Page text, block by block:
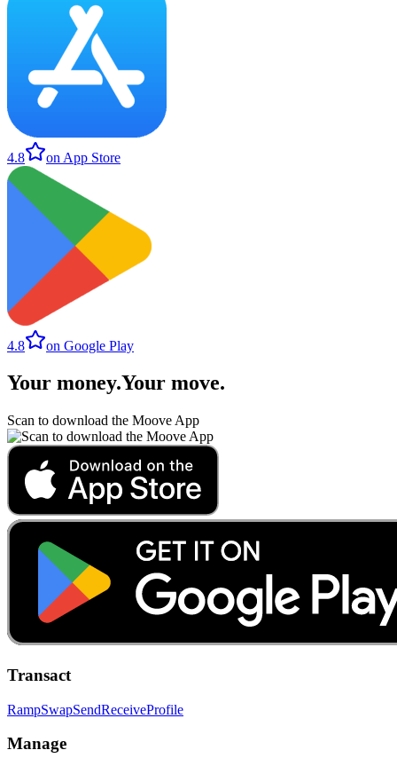
4.8 on App Store
4.8 on Google Play
Your money.Your move.
Scan to download the Moove App
Transact
RampSwapSendReceiveProfile
Manage